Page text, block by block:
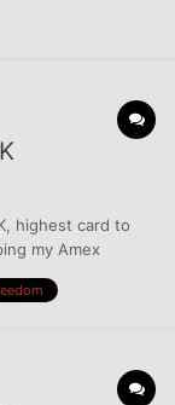
highest card to
my Amex
I went looking